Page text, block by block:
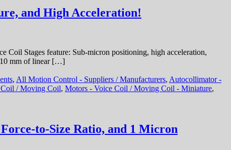
and High Acceleration!
Stages feature: Sub-micron positioning, high acceleration,
10 mm of linear […]
, All Motion Control - Suppliers / Manufacturers, Autocollimator -
/ Moving Coil, Motors - Voice Coil / Moving Coil - Miniature,
to-Size Ratio, and 1 Micron